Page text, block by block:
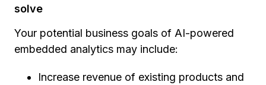
solve
Your potential business goals of AI-powered
embedded analytics may include:
Increase revenue of existing products and